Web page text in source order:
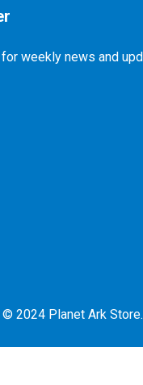
weekly news and
2024 Planet Ark